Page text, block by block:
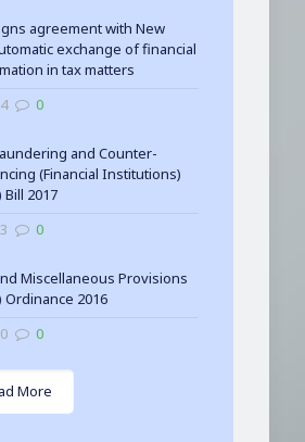
agreement with New
exchange of financial
in tax matters
0
and Counter-
(Financial Institutions)
2017
0
Miscellaneous Provisions
2016
0
More